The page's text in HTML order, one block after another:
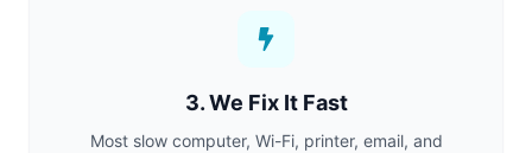
3. We Fix It Fast
Most slow computer, Wi-Fi, printer, email, and